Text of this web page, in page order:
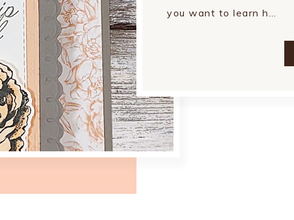
you want to learn h…